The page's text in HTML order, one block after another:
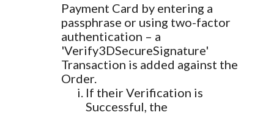
Payment Card by entering a
passphrase or using two-factor
authentication – a
'Verify3DSecureSignature'
Transaction is added against the
Order.
If their Verification is
Successful, the